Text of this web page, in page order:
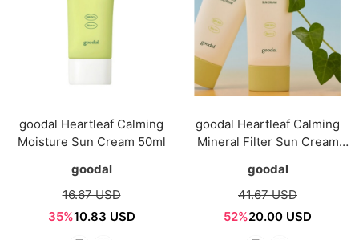
goodal Heartleaf Calming
Moisture Sun Cream 50ml
goodal
16.67 USD
35%10.83 USD
goodal Heartleaf Calming
Mineral Filter Sun Cream
goodal
41.67 USD
52%20.00 USD